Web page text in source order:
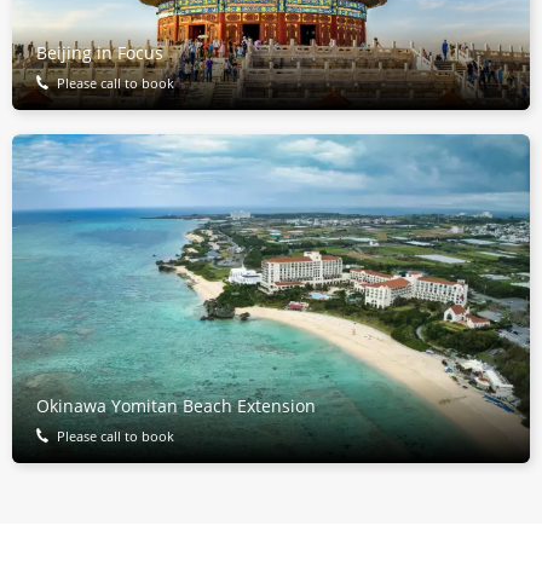
Beijing in Focus
Please call to book
Okinawa Yomitan Beach Extension
Please call to book